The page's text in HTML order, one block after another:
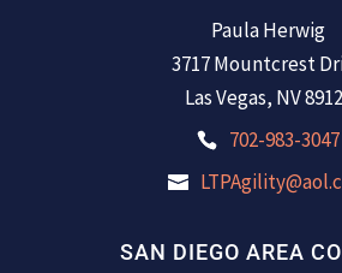
Paula Herwig
3717 Mountcrest
Las Vegas, NV
702-983-3047
SAN DIEGO AREA